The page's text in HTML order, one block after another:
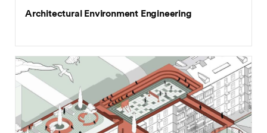
Architectural Environment Engineering